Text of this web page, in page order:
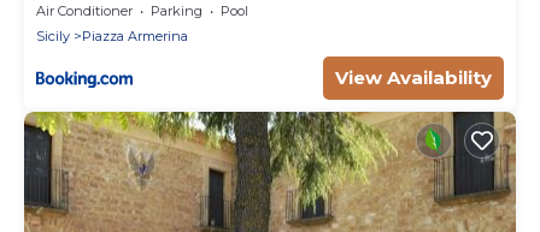
Air Conditioner Parking
Pool
Sicily
Piazza Armerina
View Availability